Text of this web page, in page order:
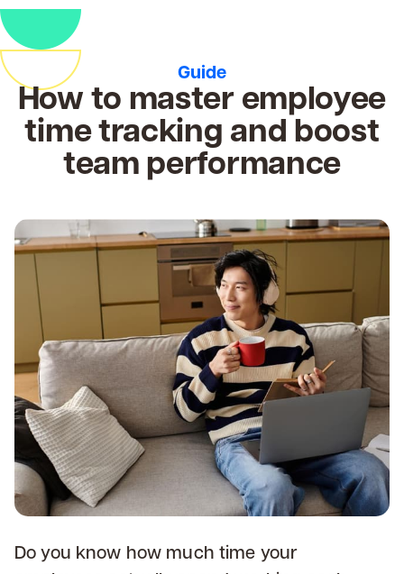
Guide
How to master employee
time tracking and boost
team performance
Do you know how much time your